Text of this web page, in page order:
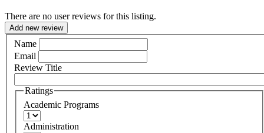
There are no user reviews for this listing.
Add new review
Name
Email
Review Title
Ratings
Academic Programs
Administration